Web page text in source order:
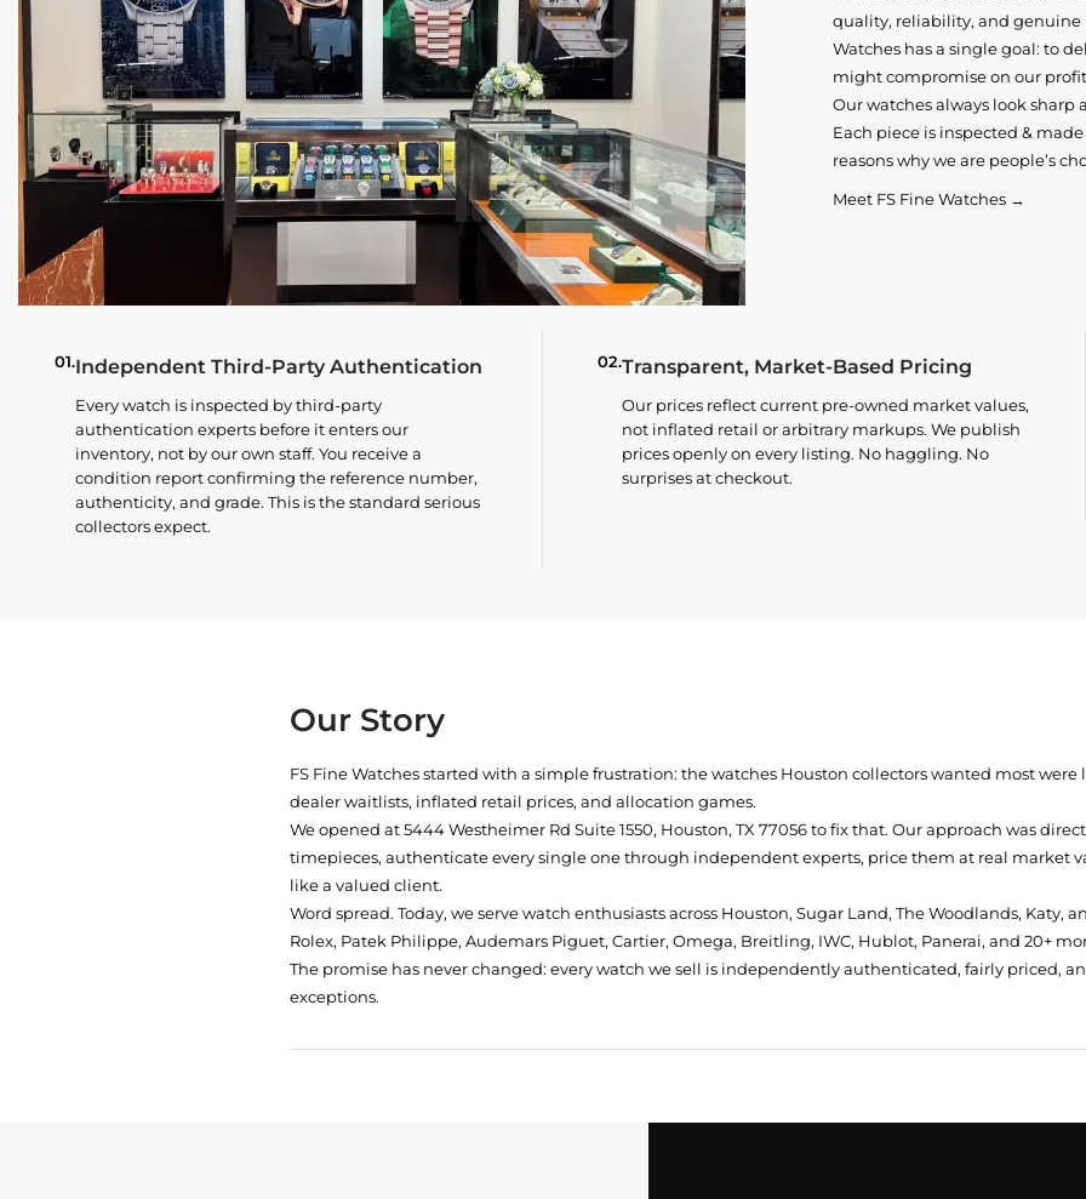
quality, reliability, and
Watches has a single goal: to
might compromise on our
Our watches always look
Each piece is inspected &
reasons why we are people’s
Meet FS Fine Watches →
01.Independent Third-Party Authentication
Every watch is inspected by third-party
authentication experts before it enters our
inventory, not by our own staff. You receive a
condition report confirming the reference number,
authenticity, and grade. This is the standard serious
collectors expect.
02.Transparent, Market-Based Pricing
Our prices reflect current pre-owned market values,
not inflated retail or arbitrary markups. We publish
prices openly on every listing. No haggling. No
surprises at checkout.
Our Story
FS Fine Watches started with a simple frustration: the watches Houston collectors wanted most
dealer waitlists, inflated retail prices, and allocation games.
We opened at5444 Westheimer Rd Suite 1550, Houston, TX 77056to fix that. Our approach was
timepieces, authenticate every single one through independent experts, price them at real market
like a valued client.
Word spread. Today, we serve watch enthusiasts across Houston, Sugar Land, The Woodlands, Katy,
Rolex, Patek Philippe, Audemars Piguet, Cartier, Omega, Breitling, IWC, Hublot, Panerai, and 20+
The promise has never changed: every watch we sell is independently authenticated, fairly priced,
exceptions.